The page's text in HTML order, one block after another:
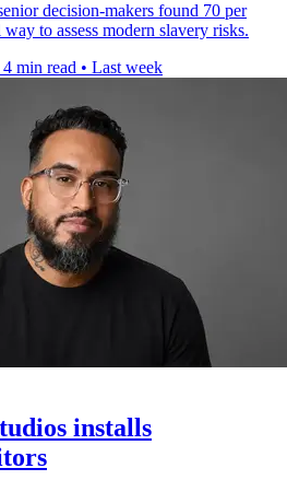
decision-makers found 70 per
to assess modern slavery risks.
4 min read • Last week
installs